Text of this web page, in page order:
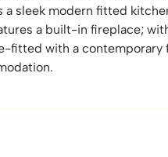
a sleek modern fitted
a built-in fireplace;
fitted with a